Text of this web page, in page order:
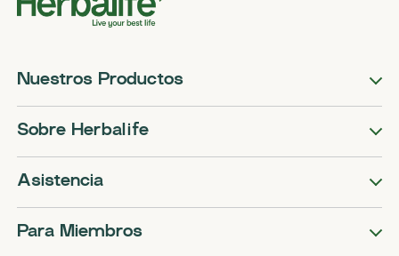
Nuestros Productos
Sobre Herbalife
Asistencia
Para Miembros